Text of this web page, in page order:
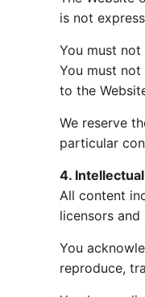
is not
You must
You must
to the
We reserve
particular
4.
All content
licensors
You
reproduce,